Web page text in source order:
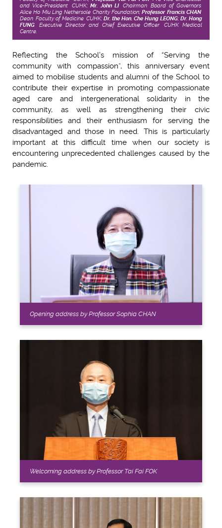
and Vice-President, CUHK;Mr. John LI, Chairman, Board of Governors,
Alice Ho Miu Ling Nethersole Charity Foundation;Professor Francis CHAN
Dean, Faculty of Medicine, CUHK; Dr. the Hon. Che Hung LEONG; Dr. Hong
FUNG , Executive Director and Chief Executive Officer, CUHK Medical
Centre.
Reflecting the School’s mission of “Serving the
community with compassion”, this anniversary event
aimed to mobilise students and alumni of the School to
contribute their expertise in promoting compassionate
aged care and intergenerational solidarity in the
community, as well as strengthening their civic
responsibilities and their enthusiasm for serving the
disadvantaged and those in need. This is particularly
important at this difficult time when our society is
encountering unprecedented challenges caused by the
pandemic.
Opening address by Professor Sophia CHAN
Welcoming address by Professor Tai Fai FOK